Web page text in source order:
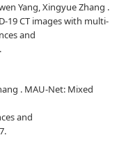
Yang, Xingyue Zhang .
19 CT images with multi-
and
. MAU-Net: Mixed
and